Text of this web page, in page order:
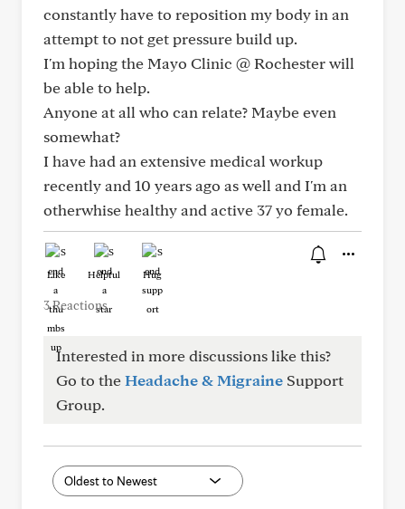
constantly have to reposition my body in an
attempt to not get pressure build up.
I'm hoping the Mayo Clinic @ Rochester will
be able to help.
Anyone at all who can relate? Maybe even
somewhat?
I have had an extensive medical workup
recently and 10 years ago as well and I'm an
otherwhise healthy and active 37 yo female.
Like Helpful Hug
3 Reactions
Interested in more discussions like this?
Go to theHeadache & Migraine Support
Group.